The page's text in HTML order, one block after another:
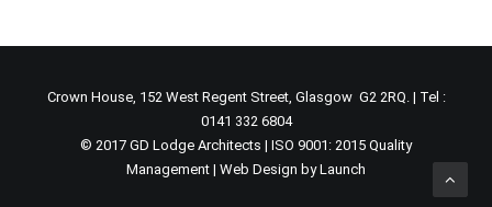
Crown House, 152 West Regent Street, Glasgow G2 2RQ. | Tel :
0141 332 6804
© 2017 GD Lodge Architects | ISO 9001: 2015 Quality
Management | Web Design by Launch